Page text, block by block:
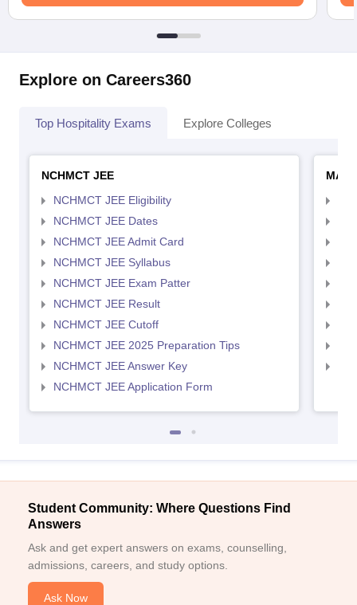
Explore on Careers360
Top Hospitality Exams Explore Colleges
NCHMCT JEE
NCHMCT JEE Eligibility
NCHMCT JEE Dates
NCHMCT JEE Admit Card
NCHMCT JEE Syllabus
NCHMCT JEE Exam Patter
NCHMCT JEE Result
NCHMCT JEE Cutoff
NCHMCT JEE 2025 Preparation Tips
NCHMCT JEE Answer Key
NCHMCT JEE Application Form
MAH
Student Community: Where Questions Find
Answers
Ask and get expert answers on exams, counselling,
admissions, careers, and study options.
Ask Now